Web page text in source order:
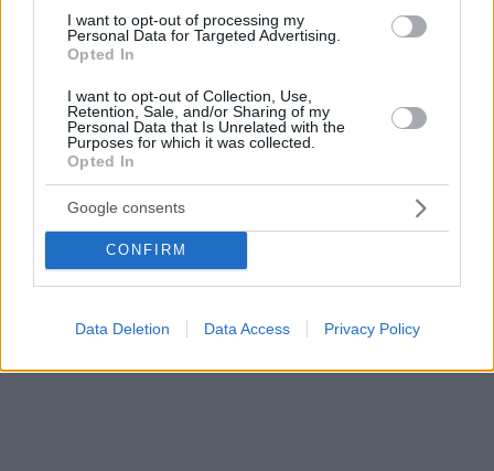
I want to opt-out of processing my
Personal Data for Targeted Advertising.
Opted In
I want to opt-out of Collection, Use,
Retention, Sale, and/or Sharing of my
Personal Data that Is Unrelated with the
Purposes for which it was collected.
Opted In
Google consents
CONFIRM
Data Deletion Data Access Privacy Policy